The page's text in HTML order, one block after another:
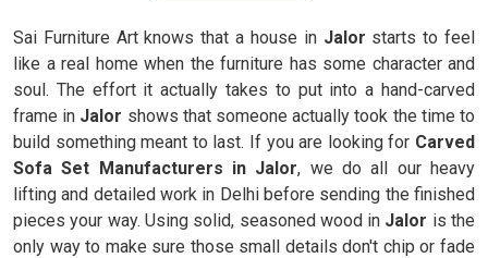
Sai Furniture Art knows that a house inJalor starts to feel
like a real home when the furniture has some character and
soul. The effort it actually takes to put into a hand-carved
frame in Jalor shows that someone actually took the time to
build something meant to last. If you are looking for Carved
Sofa Set Manufacturers in Jalor, we do all our heavy
lifting and detailed work in Delhi before sending the finished
pieces your way. Using solid, seasoned wood in Jalor is the
only way to make sure those small details don't chip or fade